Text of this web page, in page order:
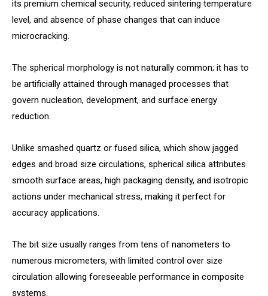
its premium chemical security, reduced sintering temperature
level, and absence of phase changes that can induce
microcracking.
The spherical morphology is not naturally common; it has to
be artificially attained through managed processes that
govern nucleation, development, and surface energy
reduction.
Unlike smashed quartz or fused silica, which show jagged
edges and broad size circulations, spherical silica attributes
smooth surface areas, high packaging density, and isotropic
actions under mechanical stress, making it perfect for
accuracy applications.
The bit size usually ranges from tens of nanometers to
numerous micrometers, with limited control over size
circulation allowing foreseeable performance in composite
systems.